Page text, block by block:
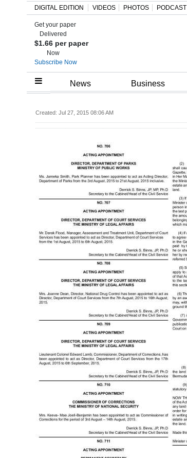
Home
Opinion
Podcast
DIGITAL EDITION VIDEOS PHOTOS PODCAST
Get your paper
Delivered
$1.66 per paper
Now
Subscribe Now
News Business
Created: Jul 27, 2015 08:06 AM